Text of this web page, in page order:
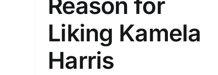
Liking Kamela
Harris